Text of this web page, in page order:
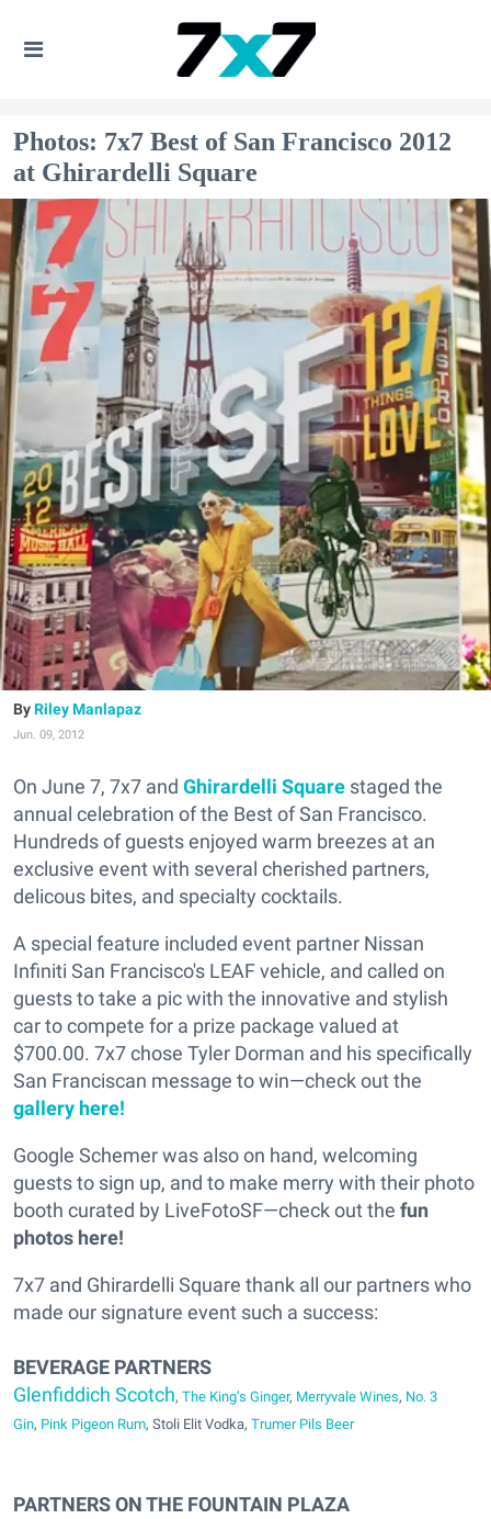
Photos: 7x7 Best of San Francisco 2012
at Ghirardelli Square
Riley Manlapaz
Jun. 09, 2012
On June 7, 7x7 and Ghirardelli Square staged the
annual celebration of the Best of San Francisco.
Hundreds of guests enjoyed warm breezes at an
exclusive event with several cherished partners,
delicous bites, and specialty cocktails.
A special feature included event partner Nissan
Infiniti San Francisco's LEAF vehicle, and called on
guests to take a pic with the innovative and stylish
car to compete for a prize package valued at
$700.00. 7x7 chose Tyler Dorman and his specifically
San Franciscan message to win—check out the
gallery here!
Google Schemer was also on hand, welcoming
guests to sign up, and to make merry with their photo
booth curated by LiveFotoSF—check out the fun
photos here!
7x7 and Ghirardelli Square thank all our partners who
made our signature event such a success:
BEVERAGE PARTNERS
Glenfiddich Scotch, The King’s Ginger, Merryvale Wines, No. 3
Gin, Pink Pigeon Rum, Stoli Elit Vodka, Trumer Pils Beer
PARTNERS ON THE FOUNTAIN PLAZA